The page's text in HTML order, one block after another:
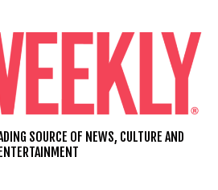
SOURCE OF NEWS, CULTURE AND
ENTERTAINMENT